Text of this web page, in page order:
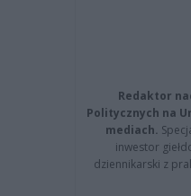
Redaktor
Politycznych na
mediach.
inwestor
dziennikarski z